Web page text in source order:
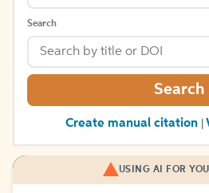
Search
Search
Create manual citation
USING AI FOR